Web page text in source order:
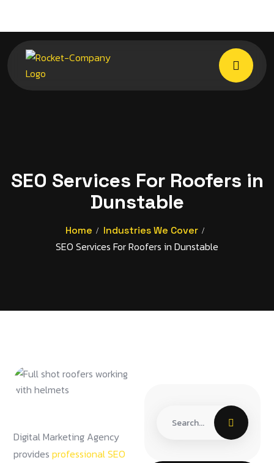
SEO Services For Roofers in
Dunstable
Home Industries We Cover
SEO Services For Roofers in Dunstable
Digital Marketing Agency
provides professional SEO